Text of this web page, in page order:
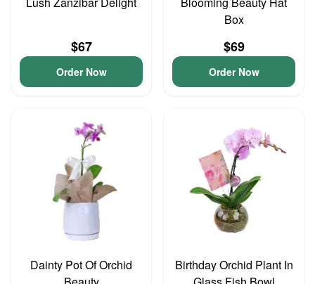
$67
Order Now
Box
$69
Order Now
Dainty Pot Of Orchid
Birthday Orchid Plant In